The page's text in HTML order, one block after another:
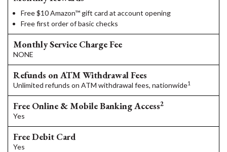
Free $10 Amazon™ gift card at account opening
Free first order of basic checks
Monthly Service Charge Fee
NONE
Refunds on ATM Withdrawal Fees
Unlimited refunds on ATM withdrawal fees, nationwide1
Free Online & Mobile Banking Access2
Yes
Free Debit Card
Yes